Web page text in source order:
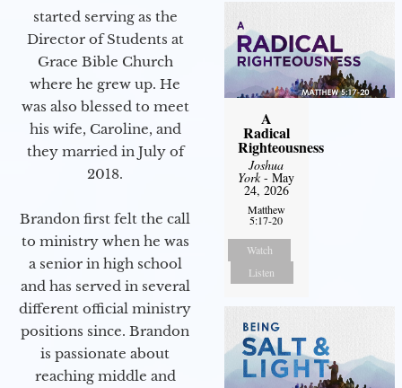
started serving as the
Director of Students at
Grace Bible Church
where he grew up. He
was also blessed to meet
his wife, Caroline, and
they married in July of
2018.
Brandon first felt the call
to ministry when he was
a senior in high school
and has served in several
different official ministry
positions since. Brandon
is passionate about
reaching middle and
A
Radical
Righteousness
Joshua
York- May
24, 2026
Matthew
5:17-20
Watch
Listen